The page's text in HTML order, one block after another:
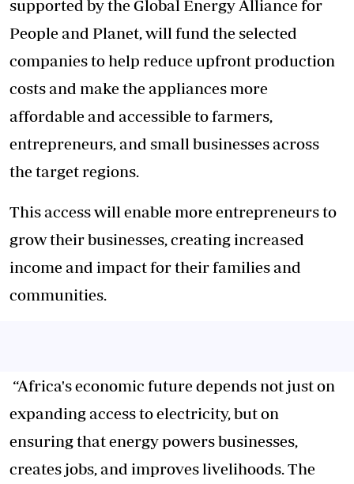
supported by the Global Energy Alliance for
People and Planet, will fund the selected
companies to help reduce upfront production
costs and make the appliances more
affordable and accessible to farmers,
entrepreneurs, and small businesses across
the target regions.
This access will enable more entrepreneurs to
grow their businesses, creating increased
income and impact for their families and
communities.
“Africa's economic future depends not just on
expanding access to electricity, but on
ensuring that energy powers businesses,
creates jobs, and improves livelihoods. The